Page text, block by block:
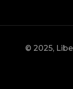
© 2025,